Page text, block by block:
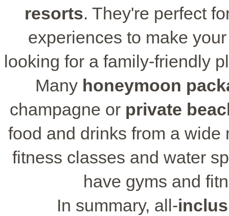
resorts. They're perfect
experiences to make
looking for a family-friendly
Many honeymoon
champagne or private
food and drinks from a
fitness classes and water
have gyms and
In summary, all-